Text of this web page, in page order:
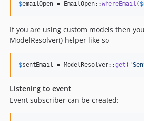
$emailOpen = EmailOpen::whereEmail ( $
If you are using custom models then
ModelResolver() helper like so
$sentEmail = ModelResolver::get ( '
Listening to event
Event subscriber can be created: